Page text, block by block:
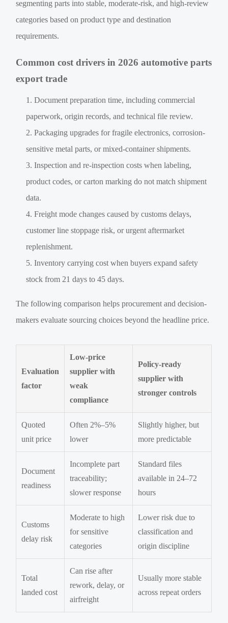
segmenting parts into stable, moderate-risk, and high-review
categories based on product type and destination
requirements.
Common cost drivers in 2026 automotive parts
export trade
Document preparation time, including commercial
paperwork, origin records, and technical file review.
Packaging upgrades for fragile electronics, corrosion-
sensitive metal parts, or mixed-container shipments.
Inspection and re-inspection costs when labeling,
product codes, or carton marking do not match shipment
data.
Freight mode changes caused by customs delays,
customer line stoppage risk, or urgent aftermarket
replenishment.
Inventory carrying cost when buyers expand safety
stock from 21 days to 45 days.
The following comparison helps procurement and decision-
makers evaluate sourcing choices beyond the headline price.
Evaluation
factor
Low-price
supplier with
weak
compliance
Policy-ready
supplier with
stronger controls
Quoted
unit price
Often 2%–5%
lower
Slightly higher, but
more predictable
Document
readiness
Incomplete part
traceability;
slower response
Standard files
available in 24–72
hours
Customs
delay risk
Moderate to high
for sensitive
categories
Lower risk due to
classification and
origin discipline
Total
landed cost
Can rise after
rework, delay, or
airfreight
Usually more stable
across repeat orders